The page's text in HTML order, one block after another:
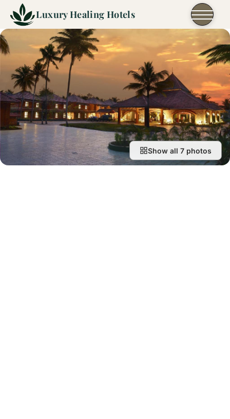
Skip to content
Luxury Healing Hotels
Show all 7 photos